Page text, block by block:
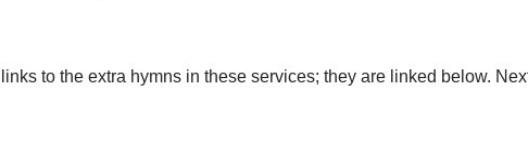
to the extra hymns in these services; they are linked below.